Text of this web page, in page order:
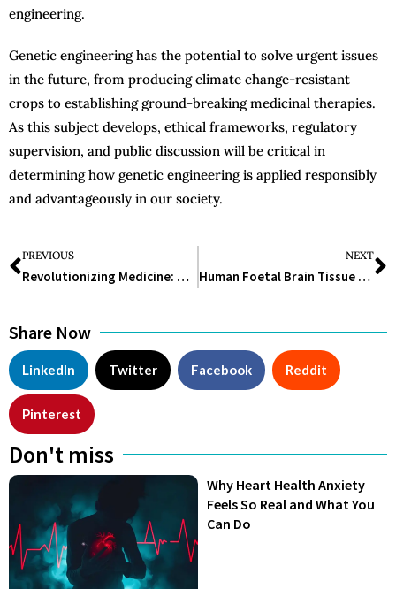
engineering.
Genetic engineering has the potential to solve urgent issues
in the future, from producing climate change-resistant
crops to establishing ground-breaking medicinal therapies.
As this subject develops, ethical frameworks, regulatory
supervision, and public discussion will be critical in
determining how genetic engineering is applied responsibly
and advantageously in our society.
PREVIOUS
Revolutionizing Medicine: Unraveling the Potential of Stem Cell Technology
NEXT
Human Foetal Brain Tissue 3D Mini-Organs Open A New Avenue For Brain Research
Share Now
LinkedIn Twitter Facebook Reddit
Pinterest
Don't miss
Why Heart Health Anxiety
Feels So Real and What You
Can Do